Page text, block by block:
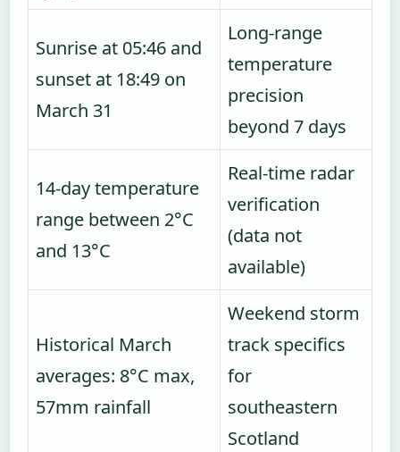
Sunrise at 05:46 and
sunset at 18:49 on
March 31
Long-range
temperature
precision
beyond 7 days
14-day temperature
range between 2°C
and 13°C
Real-time radar
verification
(data not
available)
Historical March
averages: 8°C max,
57mm rainfall
Weekend storm
track specifics
for
southeastern
Scotland